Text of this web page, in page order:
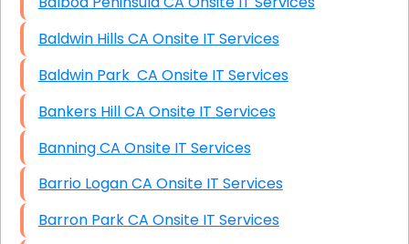
Baldwin Hills CA Onsite IT Services
Baldwin Park CA Onsite IT Services
Bankers Hill CA Onsite IT Services
Banning CA Onsite IT Services
Barrio Logan CA Onsite IT Services
Barron Park CA Onsite IT Services